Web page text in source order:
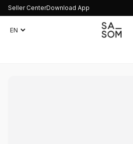
Seller CenterDownload App